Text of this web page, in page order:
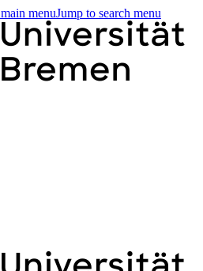
menuJump to search menu